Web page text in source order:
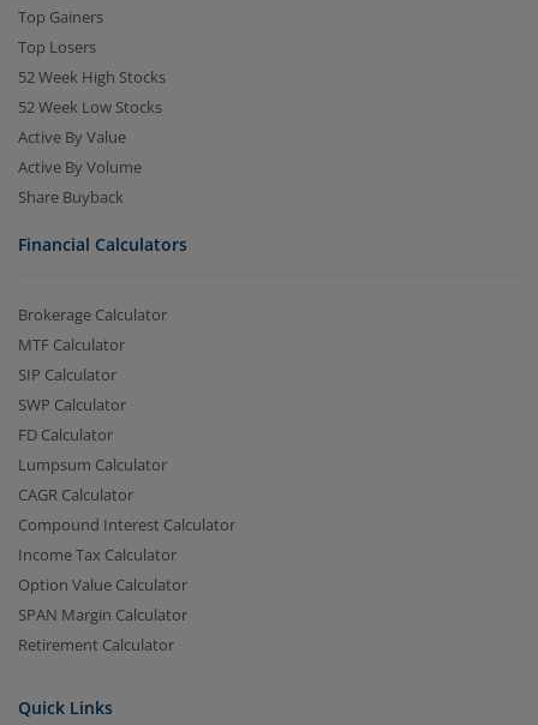
Top Gainers
Top Losers
52 Week High Stocks
52 Week Low Stocks
Active By Value
Active By Volume
Share Buyback
Financial Calculators
Brokerage Calculator
MTF Calculator
SIP Calculator
SWP Calculator
FD Calculator
Lumpsum Calculator
CAGR Calculator
Compound Interest Calculator
Income Tax Calculator
Option Value Calculator
SPAN Margin Calculator
Retirement Calculator
Quick Links